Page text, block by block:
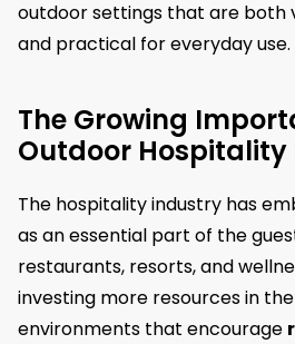
outdoor settings that are both
and practical for everyday use.
The Growing
Outdoor Hospitality
The hospitality industry has
as an essential part of the
restaurants, resorts, and
investing more resources in
environments that encourage